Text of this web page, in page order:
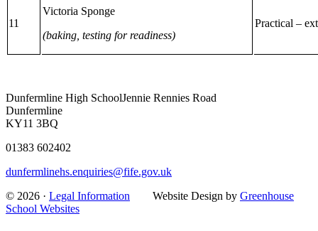
11
Victoria Sponge
(baking, testing for readiness)
Practical –
Dunfermline High SchoolJennie Rennies Road
Dunfermline
KY11 3BQ
01383 602402
dunfermlinehs.enquiries@fife.gov.uk
© 2026 · Legal Information Website Design by Greenhouse
School Websites